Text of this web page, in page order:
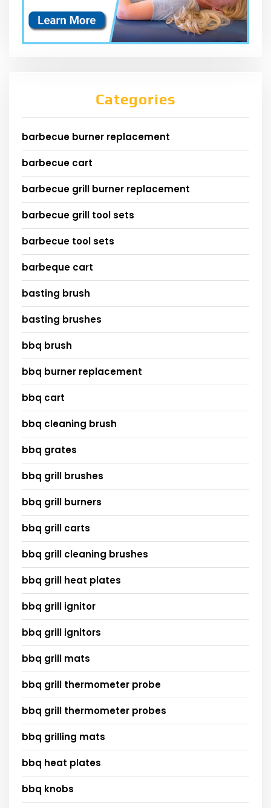
Categories
barbecue burner replacement
barbecue cart
barbecue grill burner replacement
barbecue grill tool sets
barbecue tool sets
barbeque cart
basting brush
basting brushes
bbq brush
bbq burner replacement
bbq cart
bbq cleaning brush
bbq grates
bbq grill brushes
bbq grill burners
bbq grill carts
bbq grill cleaning brushes
bbq grill heat plates
bbq grill ignitor
bbq grill ignitors
bbq grill mats
bbq grill thermometer probe
bbq grill thermometer probes
bbq grilling mats
bbq heat plates
bbq knobs